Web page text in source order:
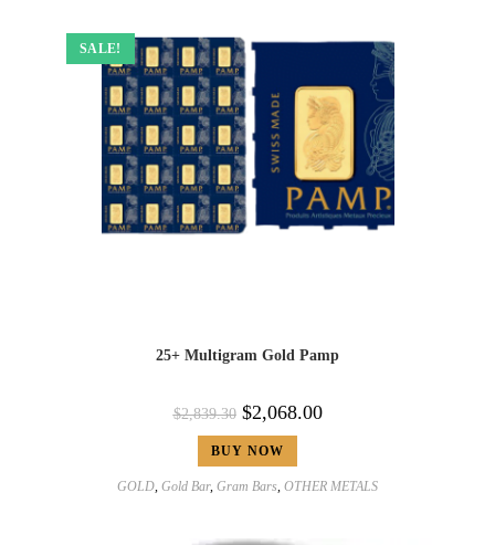
SALE!
25+ Multigram Gold Pamp
$2,839.30 $2,068.00
BUY NOW
GOLD, Gold Bar, Gram Bars, OTHER METALS